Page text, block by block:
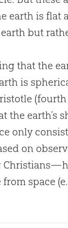
earth is flat
but
that the
is
the earth’s
only
on
space